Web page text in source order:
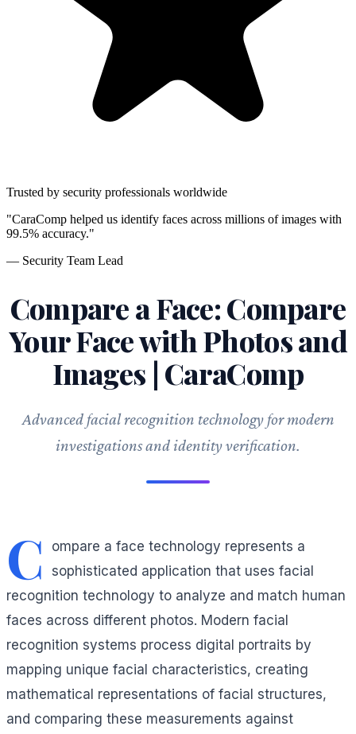
Trusted by security professionals worldwide
"CaraComp helped us identify faces across millions of images with
99.5% accuracy."
— Security Team Lead
Compare a Face: Compare
Your Face with Photos and
Images | CaraComp
Advanced facial recognition technology for modern
investigations and identity verification.
C
ompare a face technology represents a
sophisticated application that uses facial
recognition technology to analyze and match human
faces across different photos. Modern facial
recognition systems process digital portraits by
mapping unique facial characteristics, creating
mathematical representations of facial structures,
and comparing these measurements against